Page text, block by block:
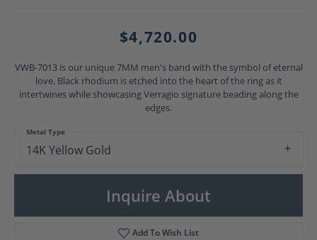
$4,720.00
VWB-7013 is our unique 7MM men's band with the symbol of eternal
love. Black rhodium is etched into the heart of the ring as it
intertwines while showcasing Verragio signature beading along the
edges.
14K Yellow Gold
Metal Type
Inquire About
Add To Wish List